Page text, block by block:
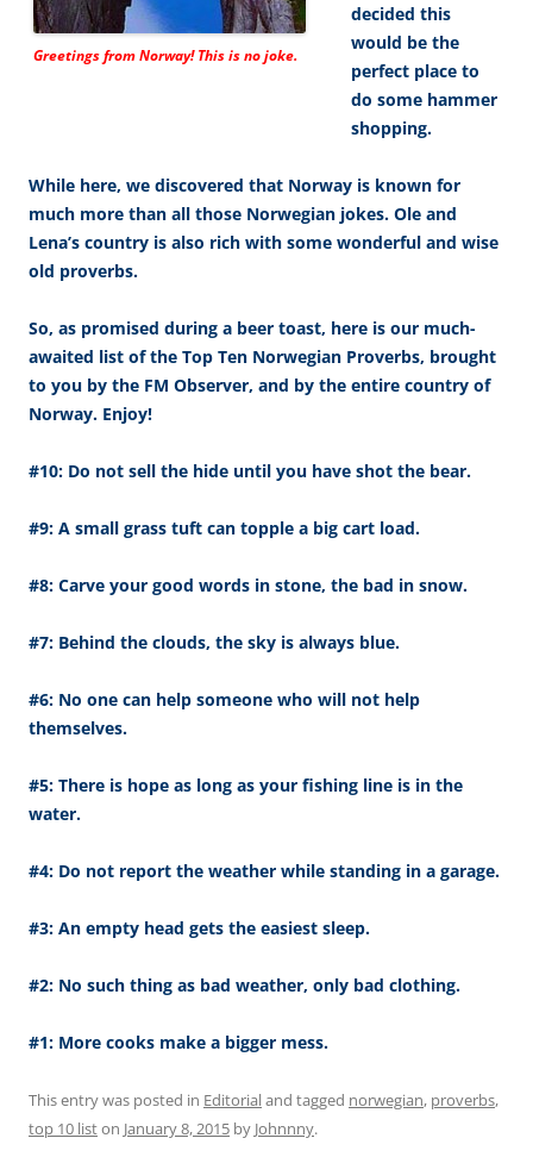
Greetings from Norway! This is no joke.
decided this
would be the
perfect place to
do some hammer
shopping.
While here, we discovered that Norway is known for
much more than all those Norwegian jokes. Ole and
Lena’s country is also rich with some wonderful and wise
old proverbs.
So, as promised during a beer toast, here is our much-
awaited list of the Top Ten Norwegian Proverbs, brought
to you by the FM Observer, and by the entire country of
Norway. Enjoy!
#10: Do not sell the hide until you have shot the bear.
#9: A small grass tuft can topple a big cart load.
#8: Carve your good words in stone, the bad in snow.
#7: Behind the clouds, the sky is always blue.
#6: No one can help someone who will not help
themselves.
#5: There is hope as long as your fishing line is in the
water.
#4: Do not report the weather while standing in a garage.
#3: An empty head gets the easiest sleep.
#2: No such thing as bad weather, only bad clothing.
#1: More cooks make a bigger mess.
This entry was posted in Editorialand tagged norwegian, proverbs,
top 10 liston January 8, 2015 by Johnnny.